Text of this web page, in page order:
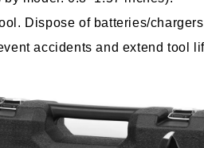
Dispose of batteries/
accidents and extend tool